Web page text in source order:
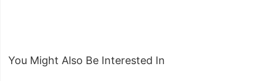
You Might Also Be Interested In